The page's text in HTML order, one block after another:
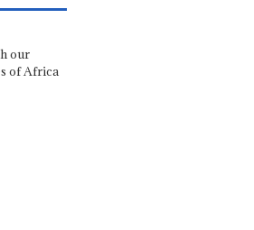
our
of Africa